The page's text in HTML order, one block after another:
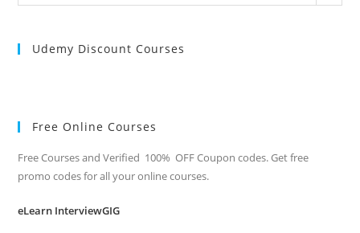
Categories
Udemy Discount Courses
Free Online Courses
Free Courses and Verified 100% OFF Coupon codes. Get free
promo codes for all your online courses.
eLearn InterviewGIG